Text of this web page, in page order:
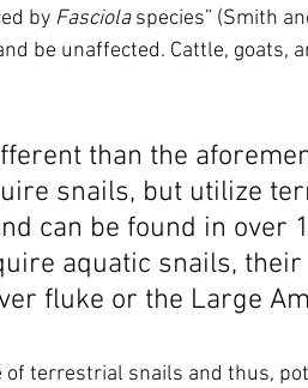
by Fasciola species” (Smith
be unaffected. Cattle, goats,
than the
snails, but utilize
can be found in over
aquatic snails,
fluke or the Large
of terrestrial snails and thus,